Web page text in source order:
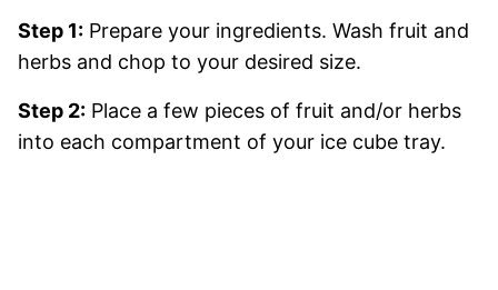
Step 1: Prepare your ingredients. Wash fruit and
herbs and chop to your desired size.
Step 2: Place a few pieces of fruit and/or herbs
into each compartment of your ice cube tray.